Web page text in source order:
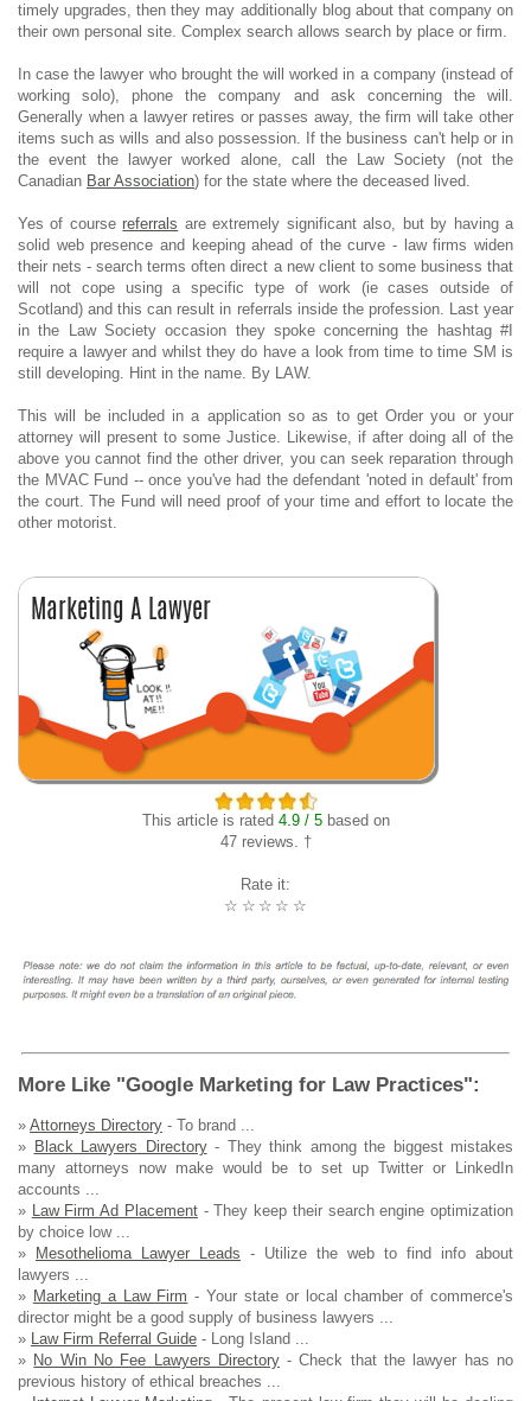
timely upgrades, then they may additionally blog about that company on
their own personal site. Complex search allows search by place or firm.
In case the lawyer who brought the will worked in a company (instead of
working solo), phone the company and ask concerning the will.
Generally when a lawyer retires or passes away, the firm will take other
items such as wills and also possession. If the business can't help or in
the event the lawyer worked alone, call the Law Society (not the
Canadian Bar Association) for the state where the deceased lived.
Yes of course referrals are extremely significant also, but by having a
solid web presence and keeping ahead of the curve - law firms widen
their nets - search terms often direct a new client to some business that
will not cope using a specific type of work (ie cases outside of
Scotland) and this can result in referrals inside the profession. Last year
in the Law Society occasion they spoke concerning the hashtag #I
require a lawyer and whilst they do have a look from time to time SM is
still developing. Hint in the name. By LAW.
This will be included in a application so as to get Order you or your
attorney will present to some Justice. Likewise, if after doing all of the
above you cannot find the other driver, you can seek reparation through
the MVAC Fund -- once you've had the defendant 'noted in default' from
the court. The Fund will need proof of your time and effort to locate the
other motorist.
This article is rated 4.9 / 5based on
47 reviews. †
Rate it:
☆
☆
☆
☆
☆
More Like "Google Marketing for Law Practices":
» Attorneys Directory - To brand ...
» Black Lawyers Directory- They think among the biggest mistakes
many attorneys now make would be to set up Twitter or LinkedIn
accounts ...
»
Law Firm Ad Placement- They keep their search engine optimization
by choice low ...
»
Mesothelioma Lawyer Leads - Utilize the web to find info about
lawyers ...
» Marketing a Law Firm - Your state or local chamber of commerce's
director might be a good supply of business lawyers ...
»
Law Firm Referral Guide - Long Island ...
» No Win No Fee Lawyers Directory- Check that the lawyer has no
previous history of ethical breaches ...